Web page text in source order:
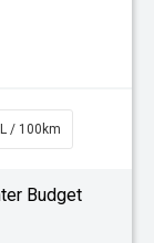
/ 100km
Budget